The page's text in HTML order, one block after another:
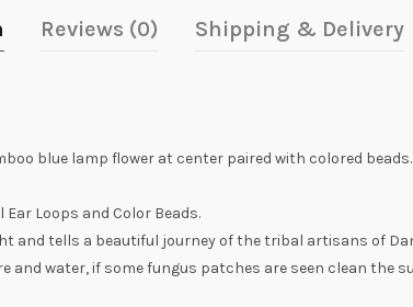
Reviews (0) Shipping & Delivery
blue lamp flower at center paired with colored beads.
Loops and Color Beads.
and tells a beautiful journey of the tribal artisans of
and water, if some fungus patches are seen clean the